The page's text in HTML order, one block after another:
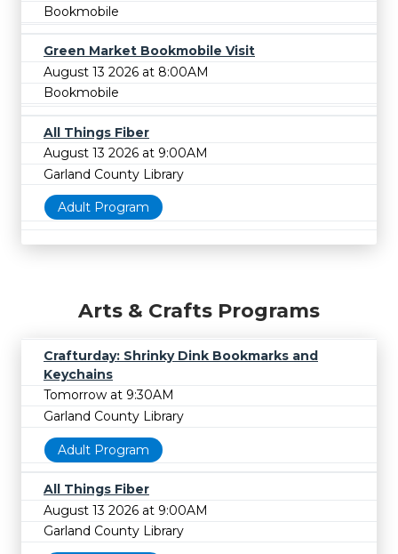
Bookmobile
Green Market Bookmobile Visit
August 13 2026 at 8:00AM
Bookmobile
All Things Fiber
August 13 2026 at 9:00AM
Garland County Library
Adult Program
Arts & Crafts Programs
Crafturday: Shrinky Dink Bookmarks and
Keychains
Tomorrow at 9:30AM
Garland County Library
Adult Program
All Things Fiber
August 13 2026 at 9:00AM
Garland County Library